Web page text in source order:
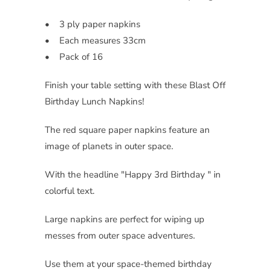
• 3 ply paper napkins
• Each measures 33cm
• Pack of 16
Finish your table setting with these Blast Off
Birthday Lunch Napkins!
The red square paper napkins feature an
image of planets in outer space.
With the headline "Happy 3rd Birthday " in
colorful text.
Large napkins are perfect for wiping up
messes from outer space adventures.
Use them at your space-themed birthday